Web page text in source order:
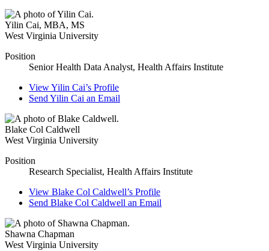
Yilin Cai, MBA, MS
West Virginia University
Position
Senior Health Data Analyst, Health Affairs Institute
ViewYilin Cai’s Profile
SendYilin Cai an Email
Blake Col Caldwell
West Virginia University
Position
Research Specialist, Health Affairs Institute
View Blake Col Caldwell’s Profile
Send Blake Col Caldwell an Email
Shawna Chapman
West Virginia University